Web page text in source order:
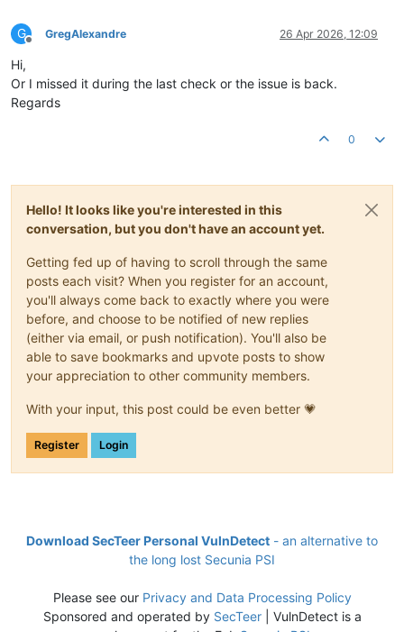
G
Offline
GregAlexandre 26 Apr 2026, 12:09
Hi,
Or I missed it during the last check or the issue is back.
Regards
0
Hello! It looks like you're interested in this
conversation, but you don't have an account yet.
Getting fed up of having to scroll through the same
posts each visit? When you register for an account,
you'll always come back to exactly where you were
before, and choose to be notified of new replies
(either via email, or push notification). You'll also be
able to save bookmarks and upvote posts to show
your appreciation to other community members.
With your input, this post could be even better 💗
Register Login
Download SecTeer Personal VulnDetect - an alternative to
the long lost Secunia PSI
Please see our Privacy and Data Processing Policy
Sponsored and operated by SecTeer| VulnDetect is a